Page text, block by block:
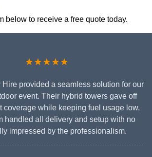
below to receive a free quote today.
★★★★★
Hire provided a seamless solution for our
event. Their hybrid towers gave off
coverage while keeping fuel usage low,
handled all delivery and setup with no
impressed by the professionalism.